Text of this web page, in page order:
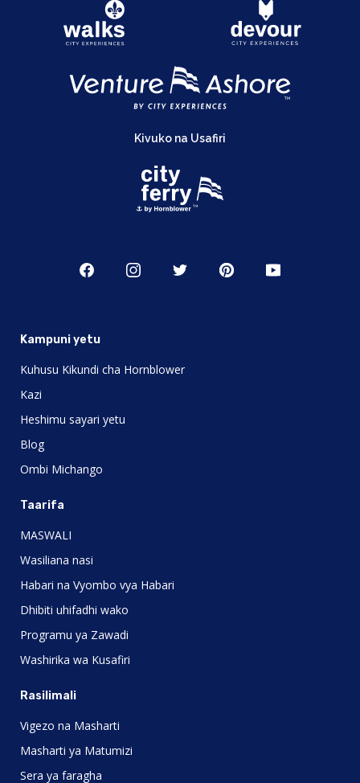
Kivuko na Usafiri
Kampuni yetu
Kuhusu Kikundi cha Hornblower
Kazi
Heshimu sayari yetu
Blog
Ombi Michango
Taarifa
MASWALI
Wasiliana nasi
Habari na Vyombo vya Habari
Dhibiti uhifadhi wako
Programu ya Zawadi
Washirika wa Kusafiri
Rasilimali
Vigezo na Masharti
Masharti ya Matumizi
Sera ya faragha